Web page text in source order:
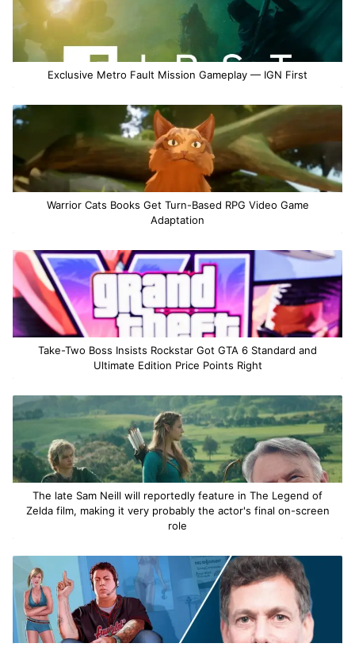
Exclusive Metro Fault Mission Gameplay — IGN First
Warrior Cats Books Get Turn-Based RPG Video Game
Adaptation
Take-Two Boss Insists Rockstar Got GTA 6 Standard and
Ultimate Edition Price Points Right
The late Sam Neill will reportedly feature in The Legend of
Zelda film, making it very probably the actor's final on-screen
role